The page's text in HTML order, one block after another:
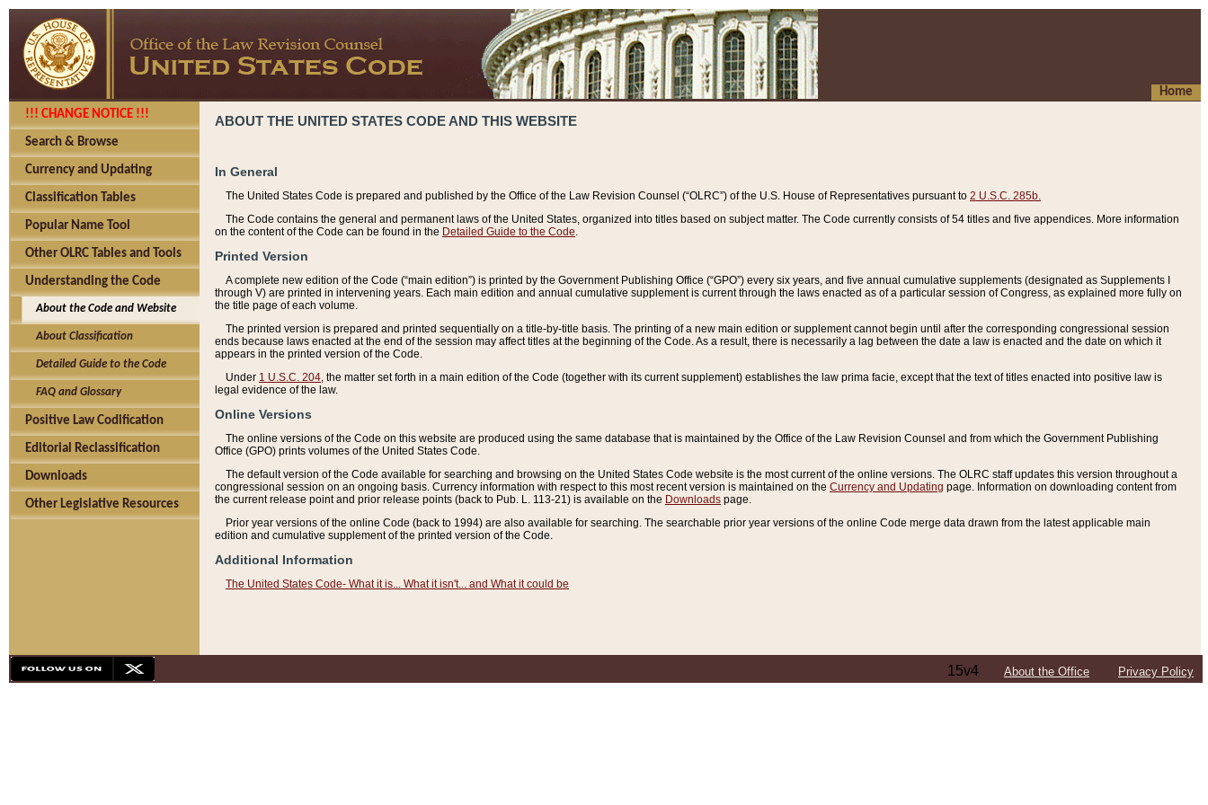
Home
!!! CHANGE NOTICE !!!
Search & Browse
Currency and Updating
Classification Tables
Popular Name Tool
Other OLRC Tables and Tools
Understanding the Code
About the Code and Website
About Classification
Detailed Guide to the Code
FAQ and Glossary
Positive Law Codification
Editorial Reclassification
Downloads
Other Legislative Resources
ABOUT THE UNITED STATES CODE AND THIS WEBSITE
In General
The United States Code is prepared and published by the Office of the Law Revision Counsel (“OLRC”) of the U.S. House of Representatives pursuant to 2 U.S.C. 285b.
The Code contains the general and permanent laws of the United States, organized into titles based on subject matter. The Code currently consists of 54 titles and five appendices. More information
on the content of the Code can be found in the Detailed Guide to the Code
Printed Version
A complete new edition of the Code (“main edition”) is printed by the Government Publishing Office (“GPO”) every six years, and five annual cumulative supplements (designated as Supplements I
through V) are printed in intervening years. Each main edition and annual cumulative supplement is current through the laws enacted as of a particular session of Congress, as explained more fully on
the title page of each volume.
The printed version is prepared and printed sequentially on a title-by-title basis. The printing of a new main edition or supplement cannot begin until after the corresponding congressional session
ends because laws enacted at the end of the session may affect titles at the beginning of the Code. As a result, there is necessarily a lag between the date a law is enacted and the date on which it
appears in the printed version of the Code.
Under 1 U.S.C. 204 , the matter set forth in a main edition of the Code (together with its current supplement) establishes the law prima facie, except that the text of titles enacted into positive law is
legal evidence of the law.
Online Versions
The online versions of the Code on this website are produced using the same database that is maintained by the Office of the Law Revision Counsel and from which the Government Publishing
Office (GPO) prints volumes of the United States Code.
The default version of the Code available for searching and browsing on the United States Code website is the most current of the online versions. The OLRC staff updates this version throughout a
congressional session on an ongoing basis. Currency information with respect to this most recent version is maintained on the Currency and Updating page. Information on downloading content from
the current release point and prior release points (back to Pub. L. 113-21) is available on the Downloads page.
Prior year versions of the online Code (back to 1994) are also available for searching. The searchable prior year versions of the online Code merge data drawn from the latest applicable main
edition and cumulative supplement of the printed version of the Code.
Additional Information
The United States Code- What it is... What it isn't... and What it could be
15v4 About the Office Privacy Policy